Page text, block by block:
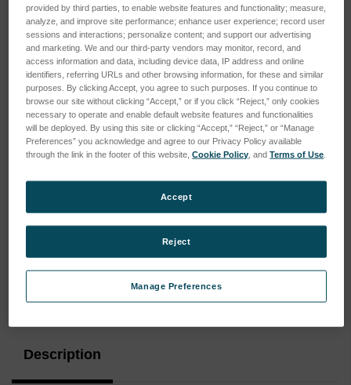
Stock:
Description
provided by third parties, to enable website features and functionality; measure,
analyze, and improve site performance; enhance user experience; record user
sessions and interactions; personalize content; and support our advertising
and marketing. We and our third-party vendors may monitor, record, and
access information and data, including device data, IP address and online
identifiers, referring URLs and other browsing information, for these and similar
purposes. By clicking Accept, you agree to such purposes. If you continue to
browse our site without clicking “Accept,” or if you click “Reject,” only cookies
necessary to operate and enable default website features and functionalities
will be deployed. By using this site or clicking “Accept,” “Reject,” or “Manage
Preferences” you acknowledge and agree to our Privacy Policy available
through the link in the footer of this website,Cookie Policy , andTerms of Use
Manage Preferences
Reject
Accept